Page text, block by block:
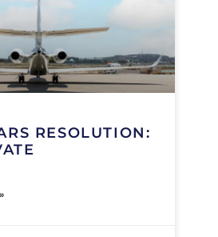
RESOLUTION: